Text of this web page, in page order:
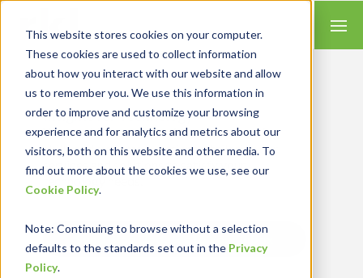
This website stores cookies on your computer.
These cookies are used to collect information
about how you interact with our website and allow
us to remember you. We use this information in
order to improve and customize your browsing
experience and for analytics and metrics about our
visitors, both on this website and other media. To
find out more about the cookies we use, see our
Cookie Policy.
Note: Continuing to browse without a selection
defaults to the standards set out in the Privacy
Policy.
Insights for Technology
We combine our expertise with accounting
skills and systems experience, tailoring our
services and solutions to satisfy your
Send Blog Updates to Your Inbox